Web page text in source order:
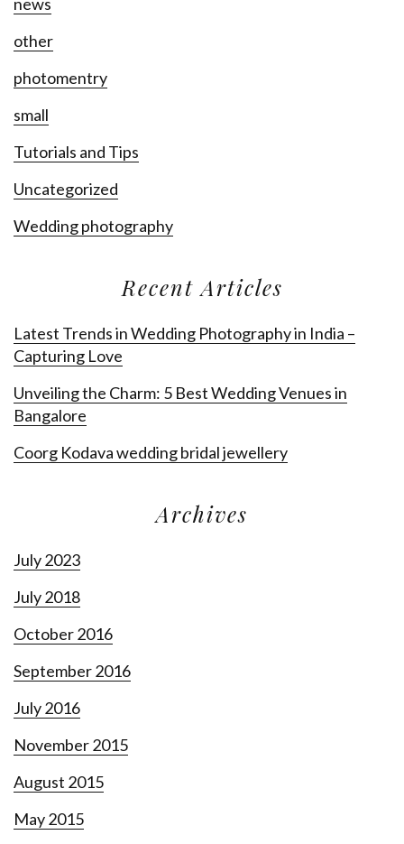
other
photomentry
small
Tutorials and Tips
Uncategorized
Wedding photography
Recent Articles
Latest Trends in Wedding Photography in India –
Capturing Love
Unveiling the Charm: 5 Best Wedding Venues in
Bangalore
Coorg Kodava wedding bridal jewellery
Archives
July 2023
July 2018
October 2016
September 2016
July 2016
November 2015
August 2015
May 2015